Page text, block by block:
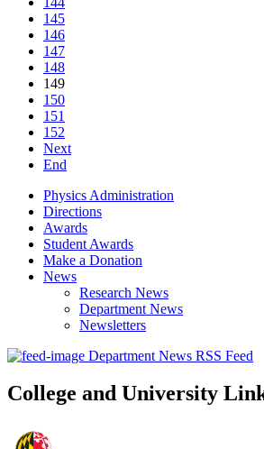
145
146
147
148
149
150
151
152
Next
End
Physics Administration
Directions
Awards
Student Awards
Make a Donation
News
Research News
Department News
Newsletters
Department News RSS Feed
College and University